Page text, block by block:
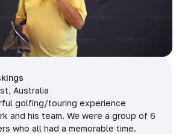
Australia
golfing/touring experience
and his team. We were a group of 6
who all had a memorable time.